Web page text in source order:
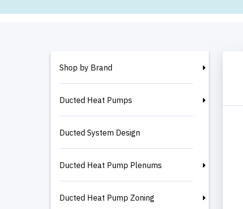
Shop by Brand
Ducted Heat Pumps
Ducted System Design
Ducted Heat Pump Plenums
Ducted Heat Pump Zoning